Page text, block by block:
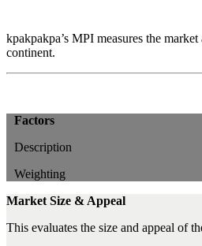
kpakpakpa’s MPI measures the
continent.
Factors
Description
Weighting
Market Size & Appeal
This evaluates the size and appeal of